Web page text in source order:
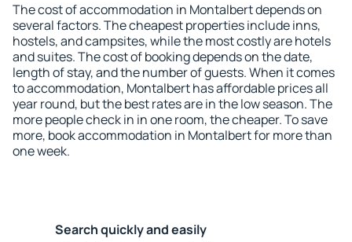
The cost of accommodation in Montalbert depends on
several factors. The cheapest properties include inns,
hostels, and campsites, while the most costly are hotels
and suites. The cost of booking depends on the date,
length of stay, and the number of guests. When it comes
to accommodation, Montalbert has affordable prices all
year round, but the best rates are in the low season. The
more people check in in one room, the cheaper. To save
more, book accommodation in Montalbert for more than
one week.
Search quickly and easily